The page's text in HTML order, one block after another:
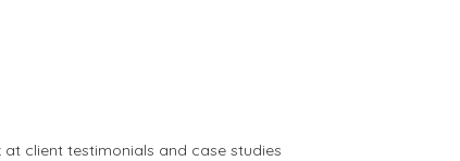
client testimonials and case studies